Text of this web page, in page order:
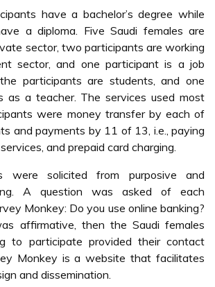
have a bachelor’s degree while
a diploma. Five Saudi females are
sector, two participants are working
sector, and one participant is a job
participants are students, and one
as a teacher. The services used most
were money transfer by each of
and payments by 11 of 13, i.e., paying
and prepaid card charging.
were solicited from purposive and
A question was asked of each
Monkey: Do you use online banking?
affirmative, then the Saudi females
to participate provided their contact
Monkey is a website that facilitates
and dissemination.